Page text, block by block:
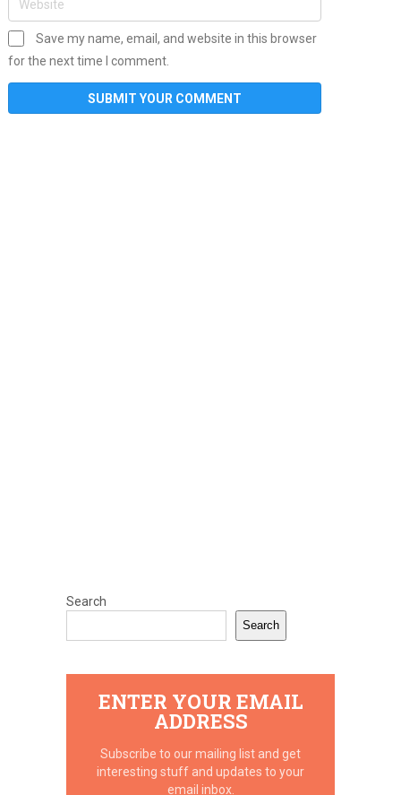
Save my name, email, and website in this browser
for the next time I comment.
Search
Search
ENTER YOUR EMAIL
ADDRESS
Subscribe to our mailing list and get
interesting stuff and updates to your
email inbox.